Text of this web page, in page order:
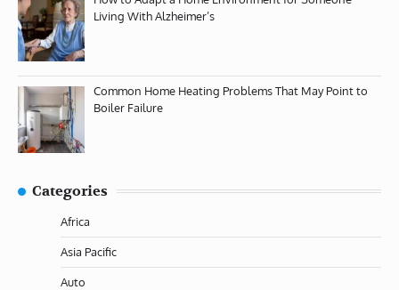
Living With Alzheimer’s
Common Home Heating Problems That May Point to
Boiler Failure
Categories
Africa
Asia Pacific
Auto